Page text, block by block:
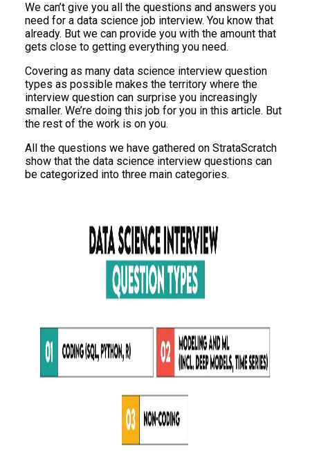
We can’t give you all the questions and answers you
need for a data science job interview. You know that
already. But we can provide you with the amount that
gets close to getting everything you need.
Covering as many data science interview question
types as possible makes the territory where the
interview question can surprise you increasingly
smaller. We’re doing this job for you in this article. But
the rest of the work is on you.
All the questions we have gathered on StrataScratch
show that the data science interview questions can
be categorized into three main categories.